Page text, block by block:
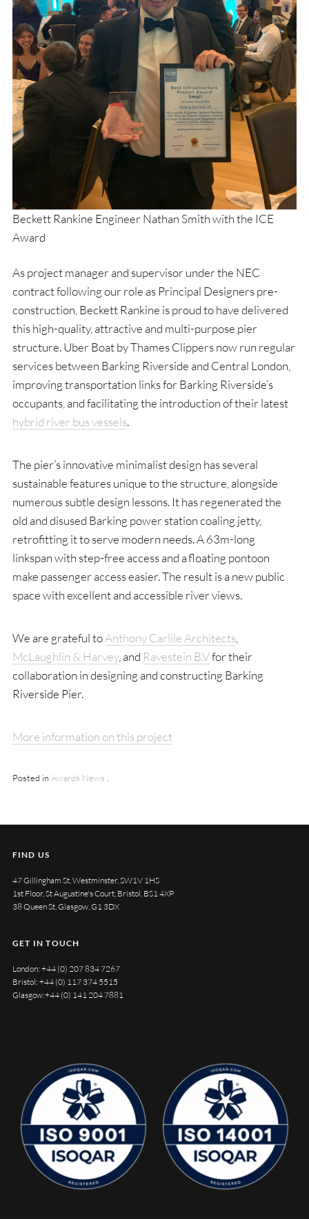
Beckett Rankine Engineer Nathan Smith with the ICE
Award
As project manager and supervisor under the NEC
contract following our role as Principal Designers pre-
construction, Beckett Rankine is proud to have delivered
this high-quality, attractive and multi-purpose pier
structure. Uber Boat by Thames Clippers now run regular
services between Barking Riverside and Central London,
improving transportation links for Barking Riverside’s
occupants, and facilitating the introduction of their latest
hybrid river bus vessels.
The pier’s innovative minimalist design has several
sustainable features unique to the structure, alongside
numerous subtle design lessons. It has regenerated the
old and disused Barking power station coaling jetty,
retrofitting it to serve modern needs. A 63m-long
linkspan with step-free access and a floating pontoon
make passenger access easier. The result is a new public
space with excellent and accessible river views.
We are grateful toAnthony Carlile Architects,
McLaughlin & Harvey, and Ravestein B.Vfor their
collaboration in designing and constructing Barking
Riverside Pier.
More information on this project
Posted in Awards News
FIND US
47 Gillingham St, Westminster, SW1V 1HS
1st Floor, St Augustine's Court, Bristol, BS1 4XP
38 Queen St, Glasgow, G1 3DX
GET IN TOUCH
London: +44 (0) 207 834 7267
Bristol: +44 (0) 117 374 5515
Glasgow:+44 (0) 141 204 7881